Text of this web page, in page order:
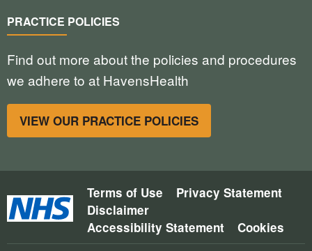
PRACTICE POLICIES
Find out more about the policies and procedures
we adhere to at HavensHealth
VIEW OUR PRACTICE POLICIES
Terms of Use
Privacy Statement
Disclaimer
Accessibility Statement
Cookies